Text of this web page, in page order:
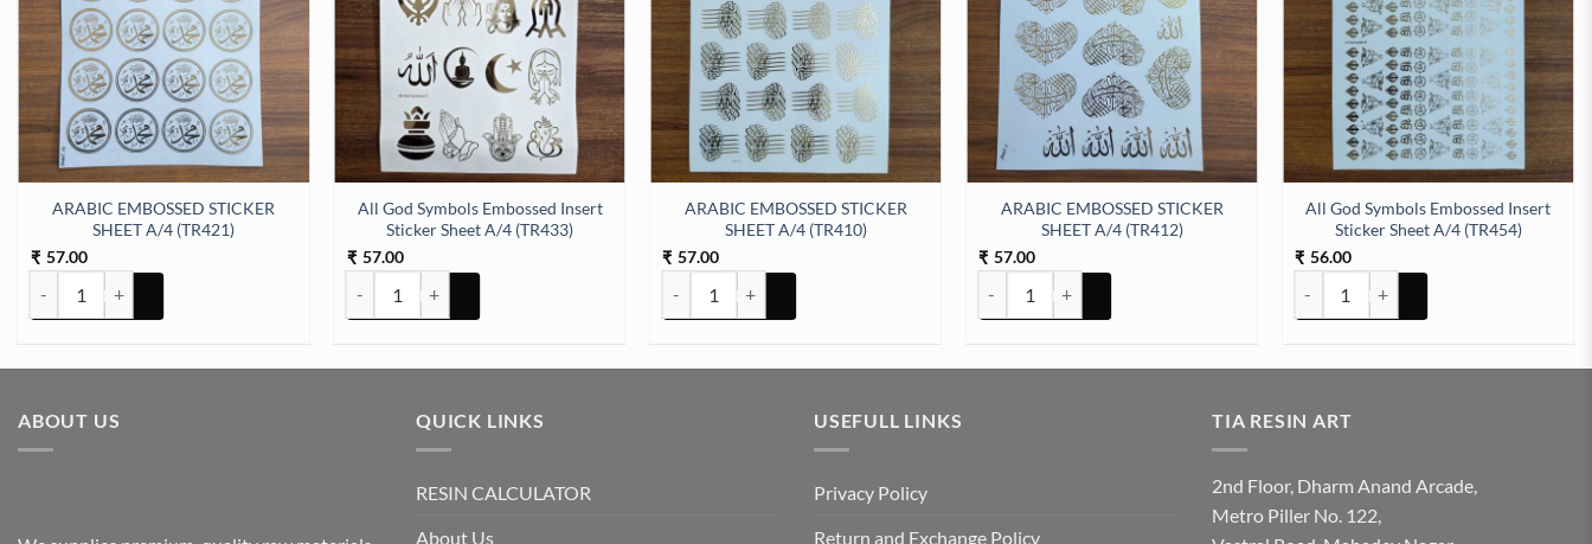
ARABIC EMBOSSED STICKER
SHEET A/4 (TR421)
₹ 57.00
All God Symbols Embossed Insert
Sticker Sheet A/4 (TR433)
₹ 57.00
ARABIC EMBOSSED STICKER
SHEET A/4 (TR410)
₹ 57.00
ARABIC EMBOSSED STICKER
SHEET A/4 (TR412)
₹ 57.00
All God Symbols Embossed Insert
Sticker Sheet A/4 (TR454)
₹ 56.00
4 (TR425) quantity
ABOUT US QUICK LINKS
RESIN CALCULATOR
About Us
USEFULL LINKS
Privacy Policy
Return and Exchange Policy
TIA RESIN ART
2nd Floor, Dharm Anand Arcade,
Metro Piller No. 122,